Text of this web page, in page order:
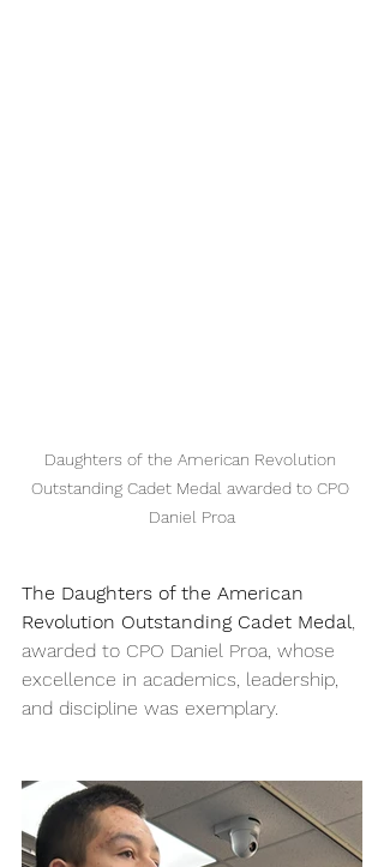
Daughters of the American Revolution
Outstanding Cadet Medal awarded to CPO
Daniel Proa
The Daughters of the American
Revolution Outstanding Cadet Medal,
awarded to CPO Daniel Proa, whose
excellence in academics, leadership,
and discipline was exemplary.